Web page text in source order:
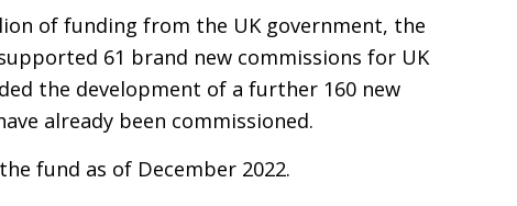
of funding from the UKgovernment, the
61 brand new commissions for UK
the development of a further 160 new
already been commissioned.
fund as of December 2022.